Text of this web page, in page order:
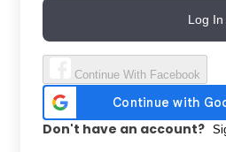
Log In
Continue With Facebook
Don't have an account?